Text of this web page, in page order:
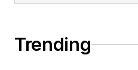
Trending